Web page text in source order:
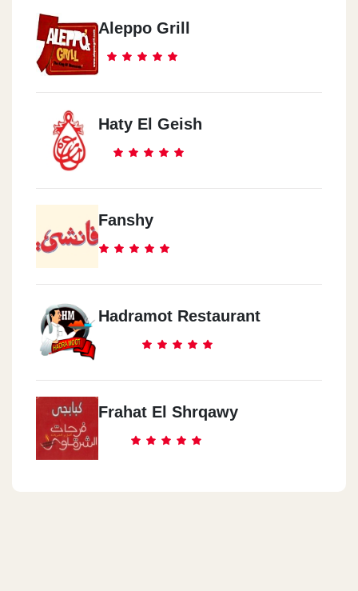
Aleppo Grill
Haty El Geish
Fanshy
Hadramot Restaurant
Frahat El Shrqawy